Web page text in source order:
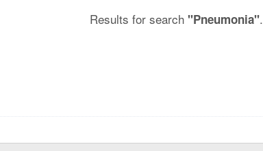
Results for search "Pneumonia".